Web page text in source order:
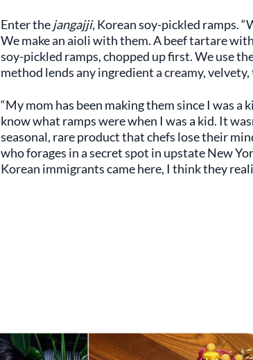
Enter thejangajji, Korean soy-pickled ramps.
We make an aioli with them. A beef tartare
soy-pickled ramps, chopped up first. We use
method lends any ingredient a creamy,
“My mom has been making them since I was a
know what ramps were when I was a kid. It
seasonal, rare product that chefs lose their
who forages in a secret spot in upstate New
Korean immigrants came here, I think they